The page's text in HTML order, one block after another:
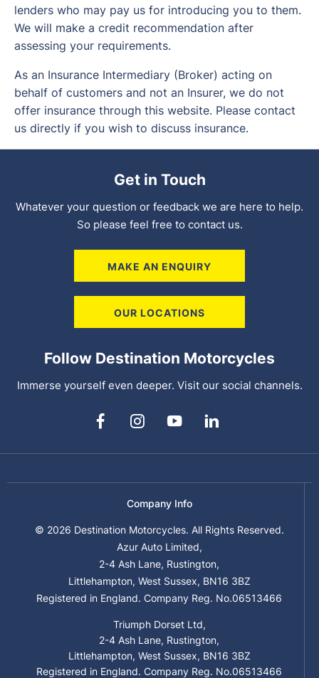
lenders who may pay us for introducing you to them.
We will make a credit recommendation after
assessing your requirements.
As an Insurance Intermediary (Broker) acting on
behalf of customers and not an Insurer, we do not
offer insurance through this website. Please contact
us directly if you wish to discuss insurance.
Get in Touch
Whatever your question or feedback we are here to help.
So please feel free to contact us.
MAKE AN ENQUIRY
OUR LOCATIONS
Follow Destination Motorcycles
Immerse yourself even deeper. Visit our social channels.
Company Info
© 2026 Destination Motorcycles. All Rights Reserved.
Azur Auto Limited,
2-4 Ash Lane, Rustington,
Littlehampton, West Sussex, BN16 3BZ
Registered in England. Company Reg. No.06513466
Triumph Dorset Ltd,
2-4 Ash Lane, Rustington,
Littlehampton, West Sussex, BN16 3BZ
Registered in England. Company Reg. No.06513466